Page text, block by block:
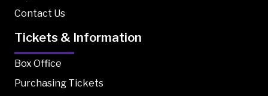
Contact Us
Tickets & Information
Box Office
Purchasing Tickets